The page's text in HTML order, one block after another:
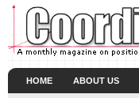
HOME ABOUT US